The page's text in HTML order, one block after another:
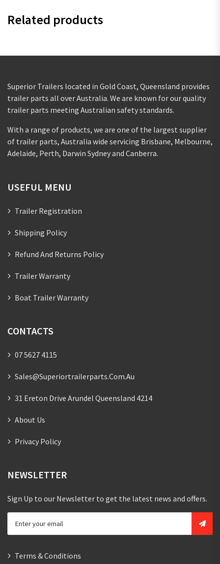
Related products
Superior Trailers located in Gold Coast, Queensland provides
trailer parts all over Australia. We are known for our quality
trailer parts meeting Australian safety standards.
With a range of products, we are one of the largest supplier
of trailer parts, Australia wide servicing Brisbane, Melbourne,
Adelaide, Perth, Darwin Sydney and Canberra.
USEFUL MENU
Trailer Registration
Shipping Policy
Refund And Returns Policy
Trailer Warranty
Boat Trailer Warranty
CONTACTS
07 5627 4115
Sales@superiortrailerparts.com.au
31 Ereton Drive Arundel Queensland 4214
About Us
Privacy Policy
NEWSLETTER
Sign Up to our Newsletter to get the latest news and offers.
Terms & Conditions